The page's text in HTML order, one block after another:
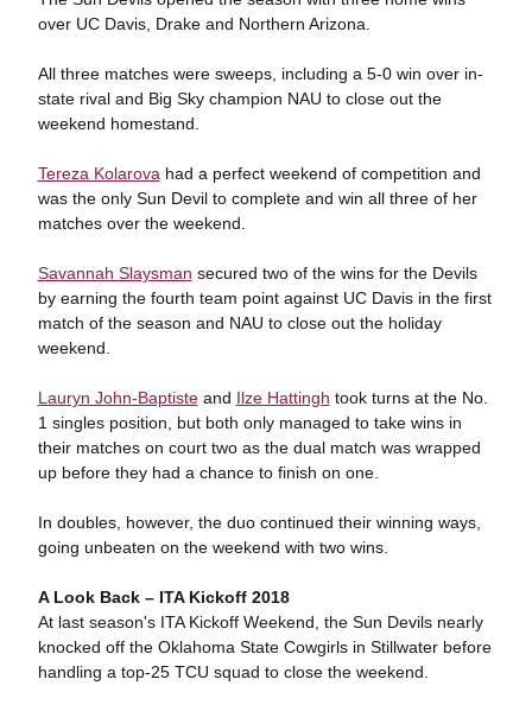
over UC Davis, Drake and Northern Arizona.
All three matches were sweeps, including a 5-0 win over in-
state rival and Big Sky champion NAU to close out the
weekend homestand.
Tereza Kolarova had a perfect weekend of competition and
was the only Sun Devil to complete and win all three of her
matches over the weekend.
Savannah Slaysman secured two of the wins for the Devils
by earning the fourth team point against UC Davis in the first
match of the season and NAU to close out the holiday
weekend.
Lauryn John-Baptisteand Ilze Hattingh took turns at the No.
1 singles position, but both only managed to take wins in
their matches on court two as the dual match was wrapped
up before they had a chance to finish on one.
In doubles, however, the duo continued their winning ways,
going unbeaten on the weekend with two wins.
A Look Back – ITA Kickoff 2018
At last season's ITA Kickoff Weekend, the Sun Devils nearly
knocked off the Oklahoma State Cowgirls in Stillwater before
handling a top-25 TCU squad to close the weekend.